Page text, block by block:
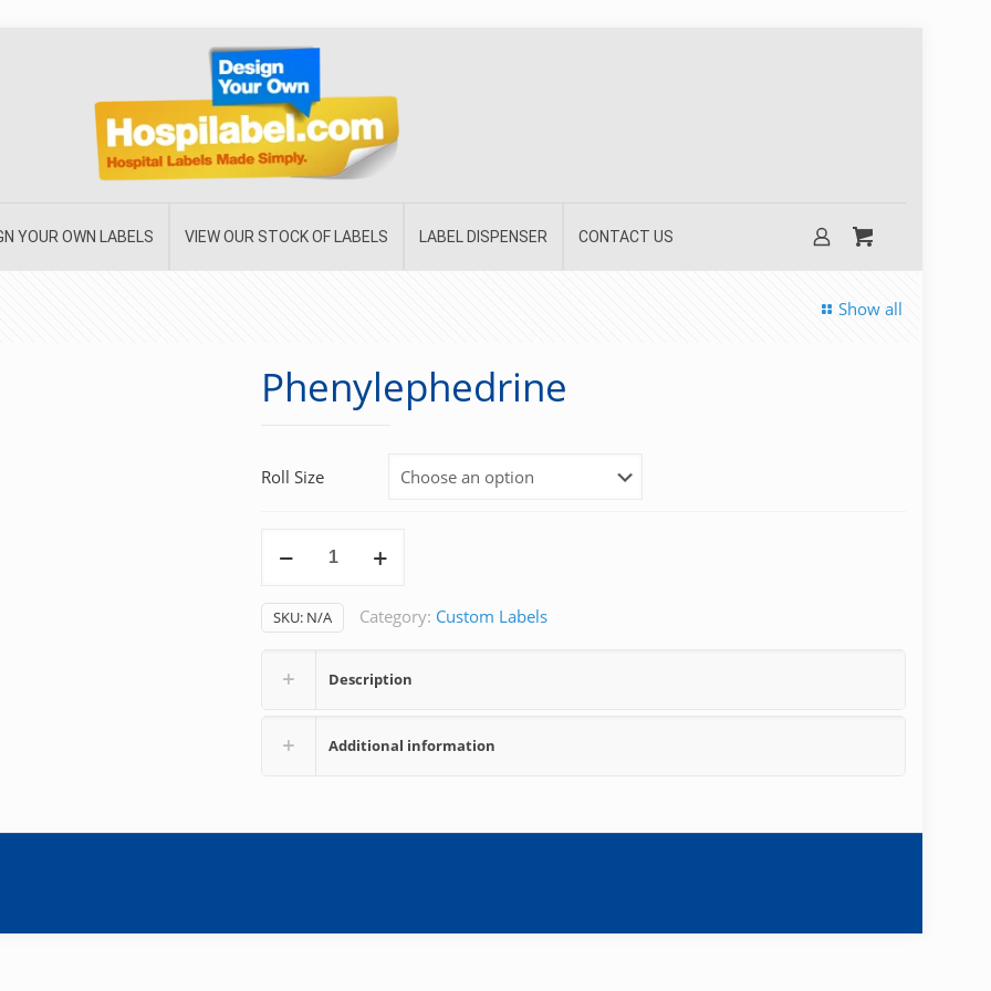
YOUR OWN LABELS VIEW OUR STOCK OF LABELS LABEL DISPENSER CONTACT US
Show all
Phenylephedrine
Roll Size
SKU: N/A Category: Custom Labels
Description
Additional information